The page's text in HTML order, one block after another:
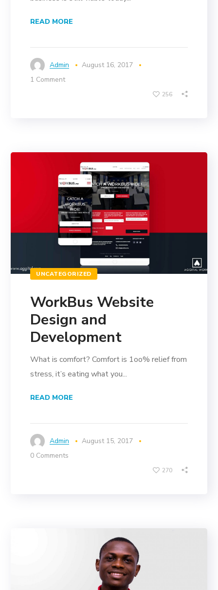
READ MORE
Admin
August 16, 2017
1 Comment
256
UNCATEGORIZED
WorkBus Website
Design and
Development
What is comfort? Comfort is 1oo% relief from
stress, it’s eating what you...
READ MORE
Admin
August 15, 2017
0 Comments
270